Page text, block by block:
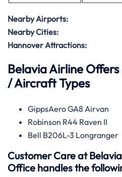
Nearby Airports:
Nearby Cities:
Hannover Attractions:
Belavia Airline
/ Aircraft Types
GippsAero GA8 Airvan
Robinson R44 Raven II
Bell B206L-3 Longranger
Customer Care at
Office handles the